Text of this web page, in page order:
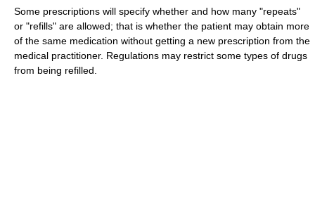
Some prescriptions will specify whether and how many "repeats"
or "refills" are allowed; that is whether the patient may obtain more
of the same medication without getting a new prescription from the
medical practitioner. Regulations may restrict some types of drugs
from being refilled.